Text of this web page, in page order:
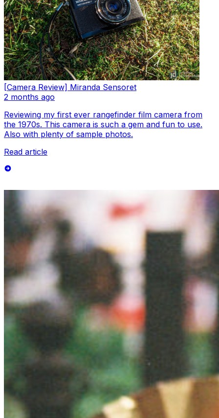
[Camera Review] Miranda Sensoret
2 months ago
Reviewing my first ever rangefinder film camera from
the 1970s. This camera is such a gem and fun to use.
Also with plenty of sample photos.
Read article